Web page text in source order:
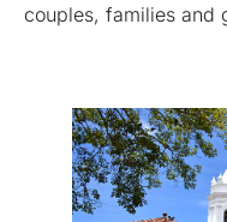
couples, families and